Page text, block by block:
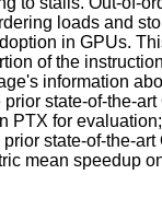
loads and
in GPUs.
of the
information
state-of-the-
for
state-of-the-
mean speedup